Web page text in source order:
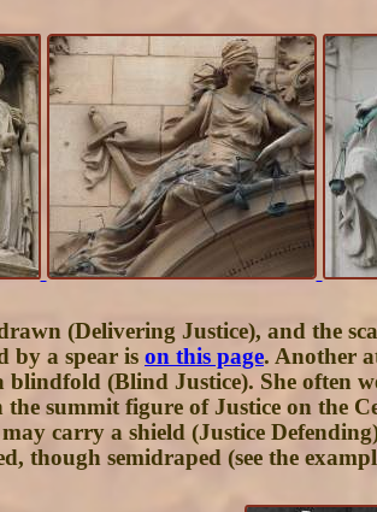
(Delivering Justice), and the
by a spear is on this page. Another
blindfold (Blind Justice). She often
the summit figure of Justice on
carry a shield (Justice
though semidraped (see the